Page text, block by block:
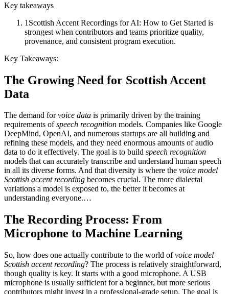
Key takeaways
1 Scottish Accent Recordings for AI: How to Get Started is
strongest when contributors and teams prioritize quality,
provenance, and consistent program execution.
Key Takeaways:
The Growing Need for Scottish Accent
Data
The demand forvoice data is primarily driven by the training
requirements ofspeech recognition models. Companies like Google
DeepMind, OpenAI, and numerous startups are all building and
refining these models, and they need enormous amounts of audio
data to do it effectively. The goal is to build speech recognition
models that can accurately transcribe and understand human speech
in all its diverse forms. And that diversity is where the voice model
Scottish accent recording becomes crucial. The more dialectal
variations a model is exposed to, the better it becomes at
understanding everyone.…
The Recording Process: From
Microphone to Machine Learning
So, how does one actually contribute to the world ofvoice model
Scottish accent recording? The process is relatively straightforward,
though quality is key. It starts with a good microphone. A USB
microphone is usually sufficient for a beginner, but more serious
contributors might invest in a professional-grade setup. The goal is